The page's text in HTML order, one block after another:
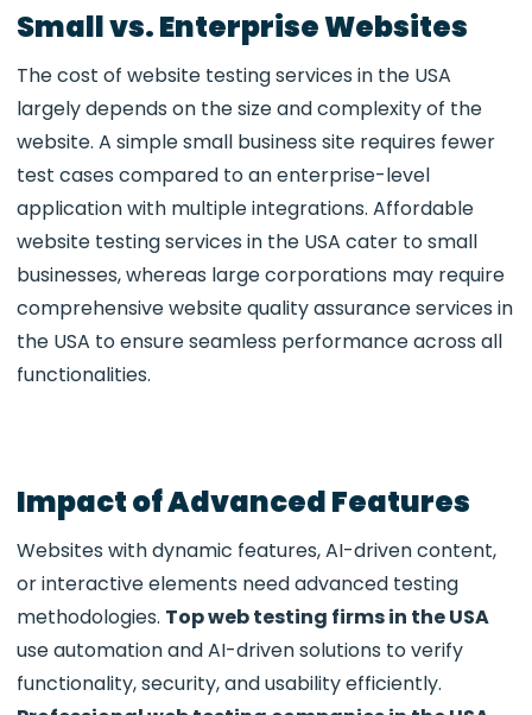
Small vs. Enterprise Websites
The cost of website testing services in the USA
largely depends on the size and complexity of the
website. A simple small business site requires fewer
test cases compared to an enterprise-level
application with multiple integrations. Affordable
website testing services in the USA cater to small
businesses, whereas large corporations may require
comprehensive website quality assurance services in
the USA to ensure seamless performance across all
functionalities.
Impact of Advanced Features
Websites with dynamic features, AI-driven content,
or interactive elements need advanced testing
methodologies. Top web testing firms in the USA
use automation and AI-driven solutions to verify
functionality, security, and usability efficiently.